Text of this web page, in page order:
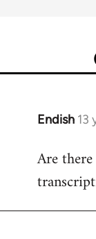
Endish 13
In
to
Welcome
libcom.org
Are